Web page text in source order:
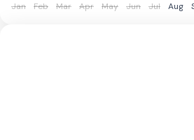
Jan Feb Mar Apr May Jun Jul Aug